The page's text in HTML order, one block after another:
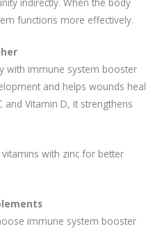
functions more effectively.
with immune system booster
and helps wounds heal
Vitamin D, it strengthens
with zinc for better
immune system booster